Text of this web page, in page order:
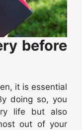
before
it is essential
doing so, you
life but also
out of your